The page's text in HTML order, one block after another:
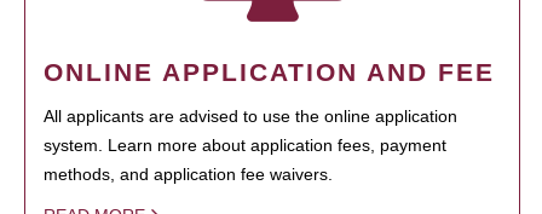
ONLINE APPLICATION AND FEE
All applicants are advised to use the online application
system. Learn more about application fees, payment
methods, and application fee waivers.